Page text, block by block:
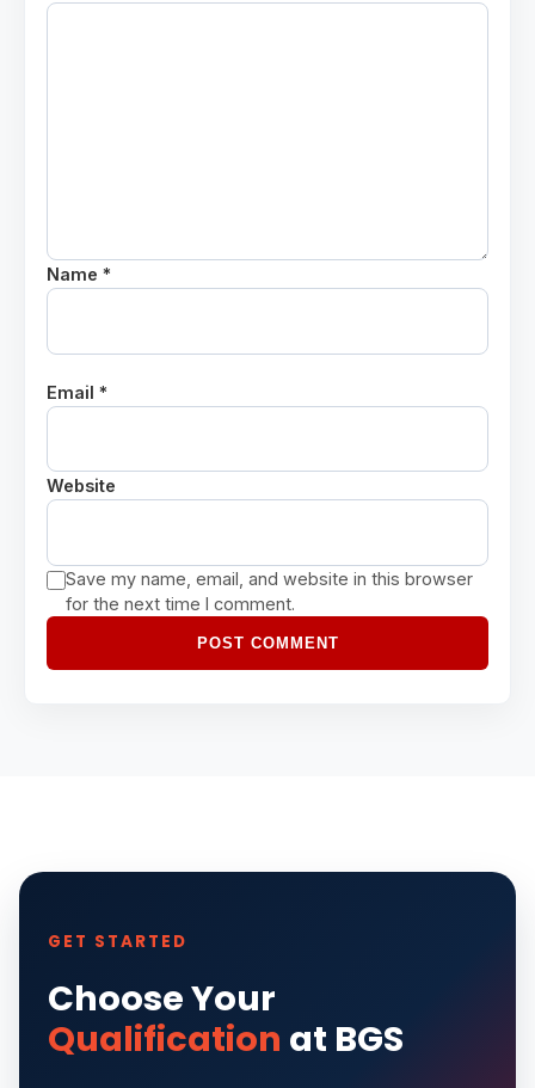
Name *
Email *
Website
Save my name, email, and website in this browser
for the next time I comment.
POST COMMENT
GET STARTED
Choose Your
Qualification at BGS